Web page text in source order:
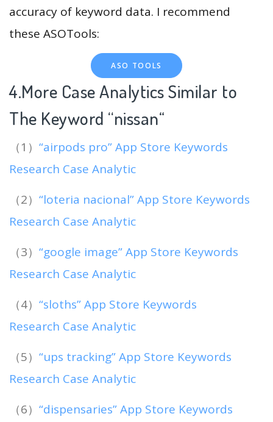
accuracy of keyword data. I recommend
these ASOTools:
ASO TOOLS
4.More Case Analytics Similar to
The Keyword “nissan“
（1） “airpods pro” App Store Keywords
Research Case Analytic
（2） “loteria nacional” App Store Keywords
Research Case Analytic
（3） “google image” App Store Keywords
Research Case Analytic
（4） “sloths” App Store Keywords
Research Case Analytic
（5） “ups tracking” App Store Keywords
Research Case Analytic
（6） “dispensaries” App Store Keywords